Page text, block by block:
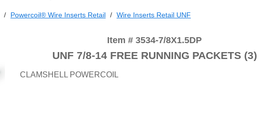
Powercoil® Wire Inserts Retail Wire Inserts Retail UNF
Item # 3534-7/8X1.5DP
UNF 7/8-14 FREE RUNNING PACKETS (3)
CLAMSHELL POWERCOIL